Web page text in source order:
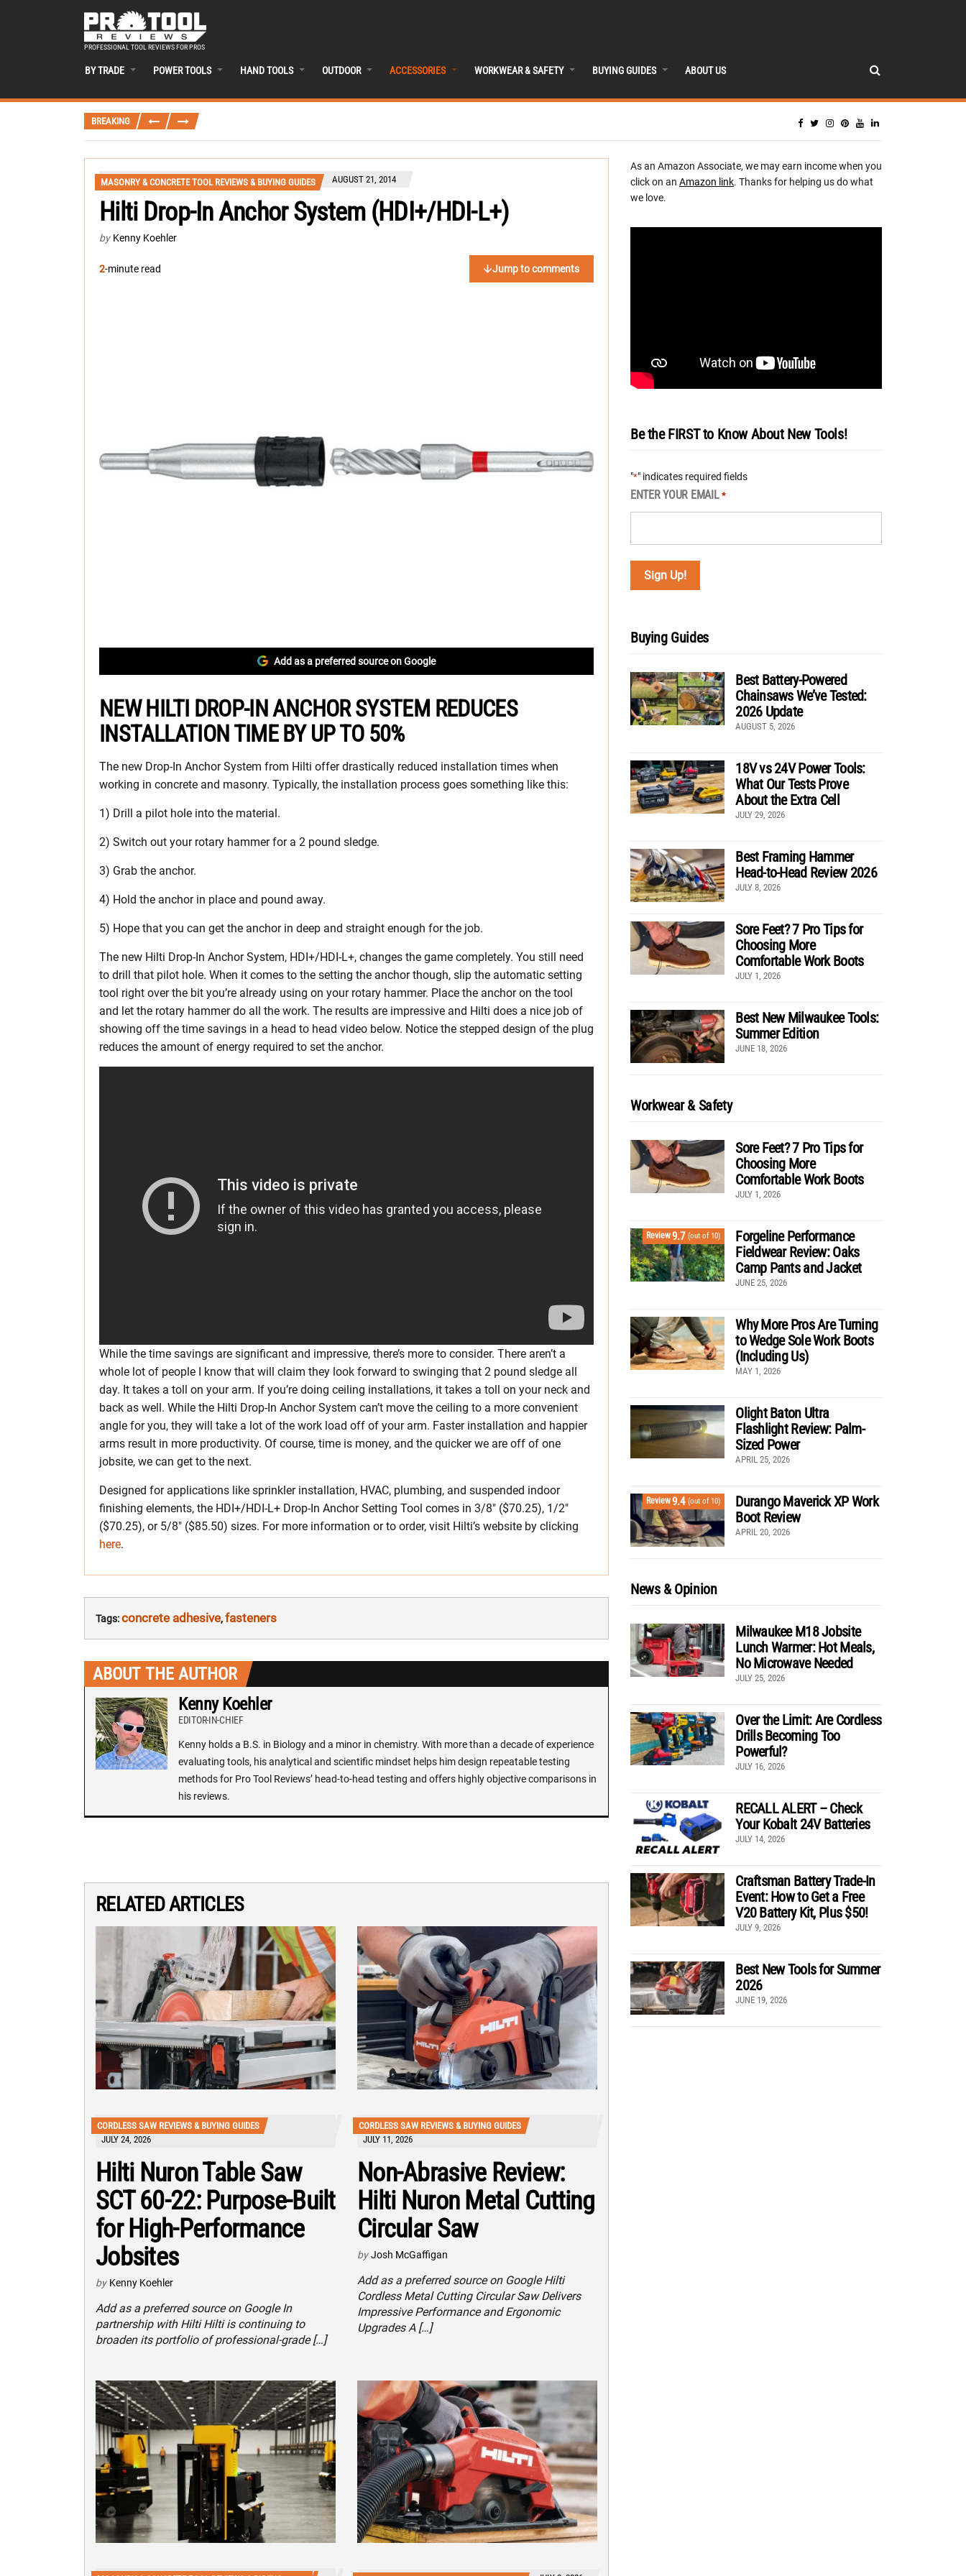
PROFESSIONAL TOOL REVIEWS FOR PROS
BY TRADE POWER TOOLS HAND TOOLS OUTDOOR ACCESSORIES WORKWEAR & SAFETY BUYING GUIDES ABOUT US
BREAKING
MASONRY & CONCRETE TOOL REVIEWS & BUYING GUIDES AUGUST 21, 2014
Hilti Drop-In Anchor System (HDI+/HDI-L+)
by Kenny Koehler
2-minute read Jump to comments
Add as a preferred source on Google
NEW HILTI DROP-IN ANCHOR SYSTEM REDUCES
INSTALLATION TIME BY UP TO 50%
The new Drop-In Anchor System from Hilti offer drastically reduced installation times when
working in concrete and masonry. Typically, the installation process goes something like this:
1) Drill a pilot hole into the material.
2) Switch out your rotary hammer for a 2 pound sledge.
3) Grab the anchor.
4) Hold the anchor in place and pound away.
5) Hope that you can get the anchor in deep and straight enough for the job.
The new Hilti Drop-In Anchor System, HDI+/HDI-L+, changes the game completely. You still need
to drill that pilot hole. When it comes to the setting the anchor though, slip the automatic setting
tool right over the bit you’re already using on your rotary hammer. Place the anchor on the tool
and let the rotary hammer do all the work. The results are impressive and Hilti does a nice job of
showing off the time savings in a head to head video below. Notice the stepped design of the plug
reduces the amount of energy required to set the anchor.
While the time savings are significant and impressive, there’s more to consider. There aren’t a
whole lot of people I know that will claim they look forward to swinging that 2 pound sledge all
day. It takes a toll on your arm. If you’re doing ceiling installations, it takes a toll on your neck and
back as well. While the Hilti Drop-In Anchor System can’t move the ceiling to a more convenient
angle for you, they will take a lot of the work load off of your arm. Faster installation and happier
arms result in more productivity. Of course, time is money, and the quicker we are off of one
jobsite, we can get to the next.
Designed for applications like sprinkler installation, HVAC, plumbing, and suspended indoor
finishing elements, the HDI+/HDI-L+ Drop-In Anchor Setting Tool comes in 3/8″ ($70.25), 1/2″
($70.25), or 5/8″ ($85.50) sizes. For more information or to order, visit Hilti’s website by clicking
here.
Tags:concrete adhesive,fasteners
ABOUT THE AUTHOR
Kenny Koehler
EDITOR-IN-CHIEF
Kenny holds a B.S. in Biology and a minor in chemistry. With more than a decade of experience
evaluating tools, his analytical and scientific mindset helps him design repeatable testing
methods for Pro Tool Reviews’ head-to-head testing and offers highly objective comparisons in
his reviews.
RELATED ARTICLES
CORDLESS SAW REVIEWS & BUYING GUIDES
JULY 24, 2026
Hilti Nuron Table Saw
SCT 60-22: Purpose-Built
for High-Performance
Jobsites
by Kenny Koehler
Add as a preferred source on Google In
partnership with Hilti Hilti is continuing to
broaden its portfolio of professional-grade […]
CORDLESS SAW REVIEWS & BUYING GUIDES
JULY 11, 2026
Non-Abrasive Review:
Hilti Nuron Metal Cutting
Circular Saw
by Josh McGaffigan
Add as a preferred source on Google Hilti
Cordless Metal Cutting Circular Saw Delivers
Impressive Performance and Ergonomic
Upgrades A […]
As an Amazon Associate, we may earn income when you
click on an Amazon link. Thanks for helping us do what
we love.
Be the FIRST to Know About New Tools!
"*" indicates required fields
ENTER YOUR EMAIL *
Buying Guides
Best Battery-Powered
Chainsaws We’ve Tested:
2026 Update
AUGUST 5, 2026
18V vs 24V Power Tools:
What Our Tests Prove
About the Extra Cell
JULY 29, 2026
Best Framing Hammer
Head-to-Head Review 2026
JULY 8, 2026
Sore Feet? 7 Pro Tips for
Choosing More
Comfortable Work Boots
JULY 1, 2026
Best New Milwaukee Tools:
Summer Edition
JUNE 18, 2026
Workwear & Safety
Sore Feet? 7 Pro Tips for
Choosing More
Comfortable Work Boots
JULY 1, 2026
Review9.7 (out of 10)
Forgeline Performance
Fieldwear Review: Oaks
Camp Pants and Jacket
JUNE 25, 2026
Why More Pros Are Turning
to Wedge Sole Work Boots
(Including Us)
MAY 1, 2026
Olight Baton Ultra
Flashlight Review: Palm-
Sized Power
APRIL 25, 2026
Review9.4 (out of 10)
Durango Maverick XP Work
Boot Review
APRIL 20, 2026
News & Opinion
Milwaukee M18 Jobsite
Lunch Warmer: Hot Meals,
No Microwave Needed
JULY 25, 2026
Over the Limit: Are Cordless
Drills Becoming Too
Powerful?
JULY 16, 2026
RECALL ALERT – Check
Your Kobalt 24V Batteries
JULY 14, 2026
Craftsman Battery Trade-In
Event: How to Get a Free
V20 Battery Kit, Plus $50!
JULY 9, 2026
Best New Tools for Summer
2026
JUNE 19, 2026